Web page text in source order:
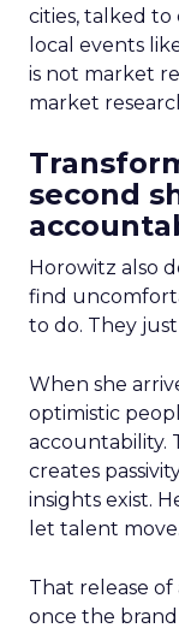
cities, talked
local events
is not market
market
second
Horowitz also
find
to do. They
When she
optimistic
accountability.
creates
insights exist.
let talent move.
That release
once the